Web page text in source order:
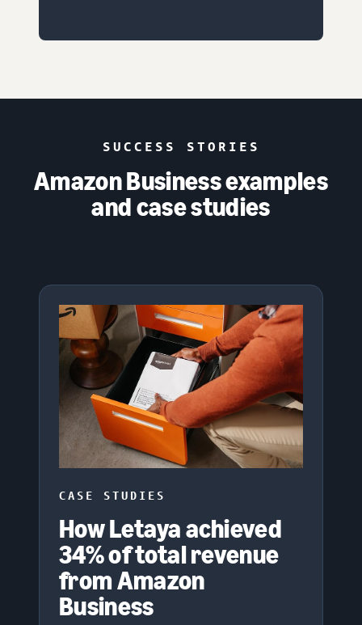
SUCCESS STORIES
Amazon Business examples
and case studies
CASE STUDIES
How Letaya achieved
34% of total revenue
from Amazon
Business